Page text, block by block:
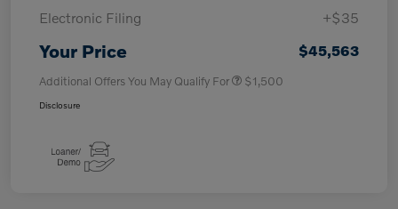
Electronic Filing
+$35
Your Price $45,563
Additional Offers You May Qualify For $1,500
Disclosure